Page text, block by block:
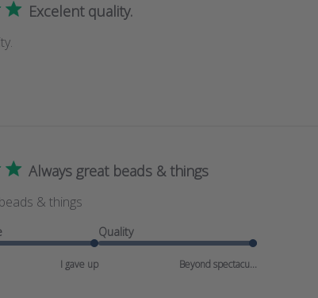
Excelent quality.
Always great beads & things
& things
I gave up
Quality
Beyond spectacu...